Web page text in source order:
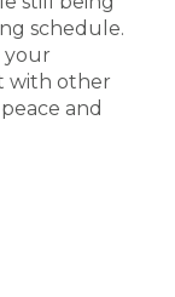
schedule.
your
with other
and